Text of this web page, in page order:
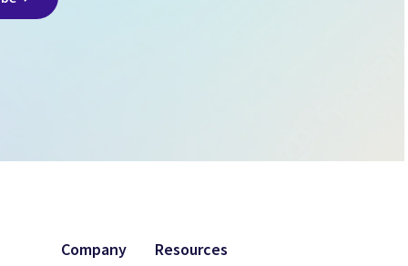
Company Resources